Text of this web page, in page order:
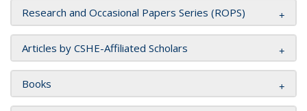
Research and Occasional Papers Series (ROPS)
Articles by CSHE-Affiliated Scholars
Books